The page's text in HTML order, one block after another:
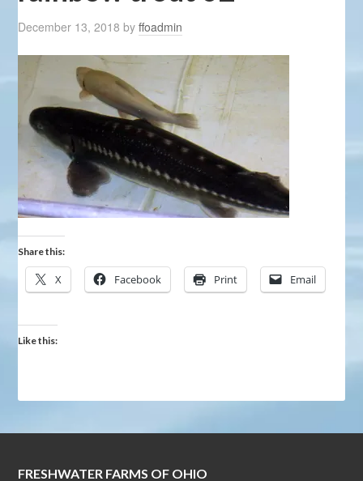
December 13, 2018 byffoadmin
Share this:
X Facebook Print Email
Like this:
FRESHWATER FARMS OF OHIO